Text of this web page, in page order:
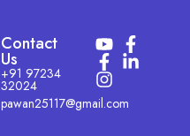
Contact
Us
+91 97234
32024
pawan25117@gmail.com